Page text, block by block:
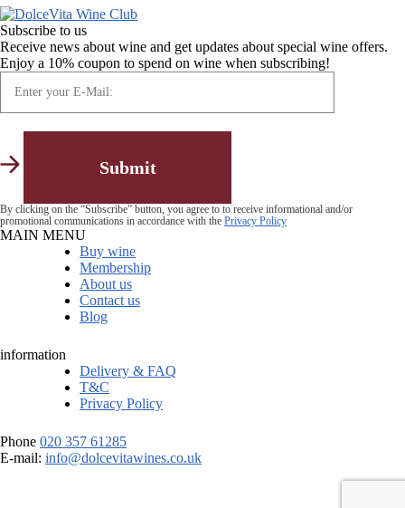
Subscribe to us
Receive news about wine and get updates about special wine offers.
Enjoy a 10% coupon to spend on wine when subscribing!
By clicking on the “Subscribe” button, you agree to to receive informational and/or
promotional communications in accordance with the Privacy Policy
MAIN MENU
Buy wine
Membership
About us
Contact us
Blog
information
Delivery & FAQ
T&C
Privacy Policy
Phone 020 357 61285
E-mail: info@dolcevitawines.co.uk